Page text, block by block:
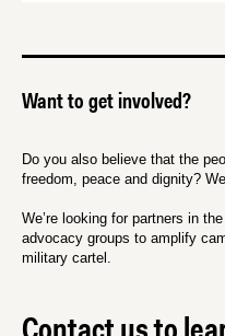
Want to get involved?
Do you also believe that the
freedom, peace and dignity?
We’re looking for partners in
advocacy groups to amplify
military cartel.